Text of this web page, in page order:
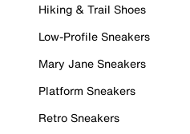
Hiking & Trail Shoes
Low-Profile Sneakers
Mary Jane Sneakers
Platform Sneakers
Retro Sneakers